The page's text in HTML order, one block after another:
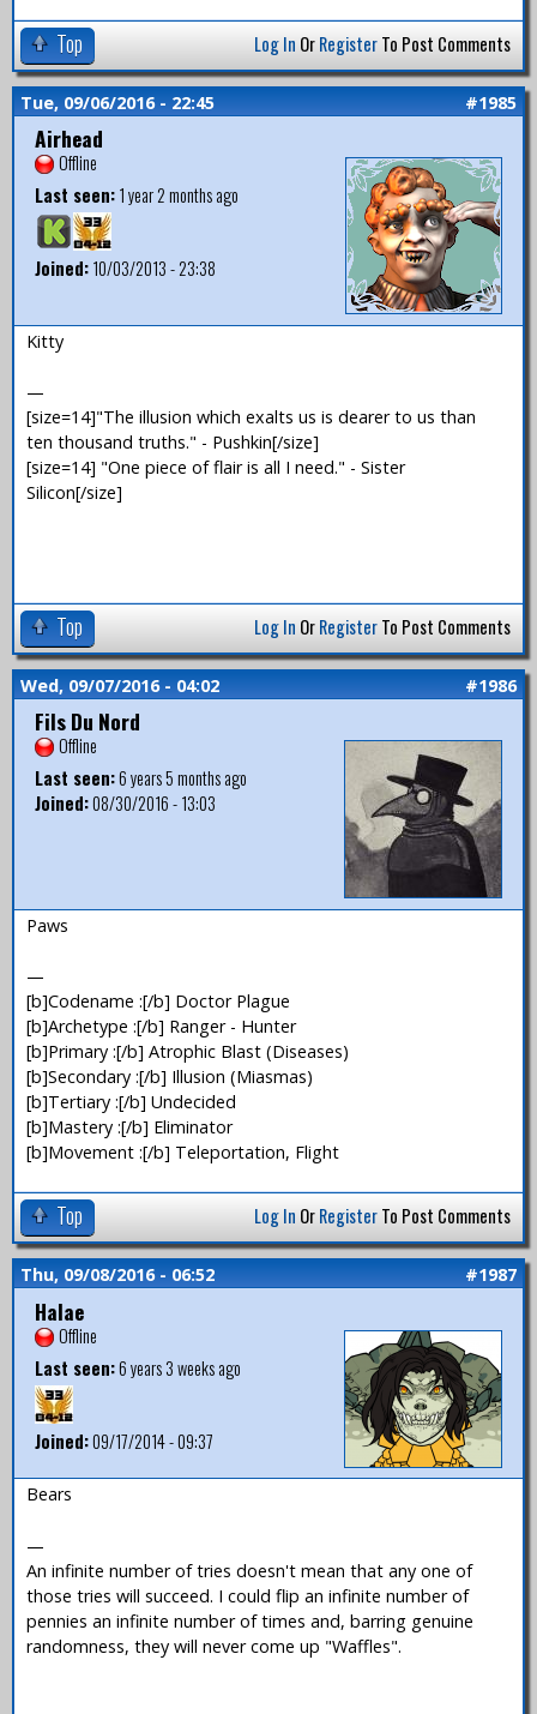
Top Log In OrRegisterTo Post Comments
Tue, 09/06/2016 - 22:45 #1985
Airhead
Offline
Last seen:1 year 2 months ago
Joined:10/03/2013 - 23:38
Kitty
—
[size=14]"The illusion which exalts us is dearer to us than
ten thousand truths." - Pushkin[/size]
[size=14] "One piece of flair is all I need." - Sister
Silicon[/size]
Top Log In OrRegisterTo Post Comments
Wed, 09/07/2016 - 04:02 #1986
Fils Du Nord
Offline
Last seen:6 years 5 months ago
Joined:08/30/2016 - 13:03
Paws
—
[b]Codename :[/b] Doctor Plague
[b]Archetype :[/b] Ranger - Hunter
[b]Primary :[/b] Atrophic Blast (Diseases)
[b]Secondary :[/b] Illusion (Miasmas)
[b]Tertiary :[/b] Undecided
[b]Mastery :[/b] Eliminator
[b]Movement :[/b] Teleportation, Flight
Top Log In OrRegisterTo Post Comments
Thu, 09/08/2016 - 06:52 #1987
Halae
Offline
Last seen:6 years 3 weeks ago
Joined:09/17/2014 - 09:37
Bears
—
An infinite number of tries doesn't mean that any one of
those tries will succeed. I could flip an infinite number of
pennies an infinite number of times and, barring genuine
randomness, they will never come up "Waffles".